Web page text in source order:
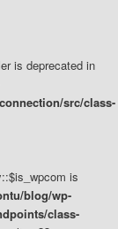
is deprecated in
src/class-
is
blog/wp-
class-